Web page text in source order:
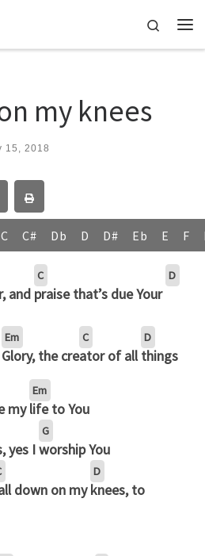
Search
my knees
15, 2018
C C# Db D D# Eb E F
and
C
praise that’s due Your
D
Em
Glory, the cre
C
ator of all
D
things
my
Em
life to You
yes I
G
worship You
down on my
D
knees, to